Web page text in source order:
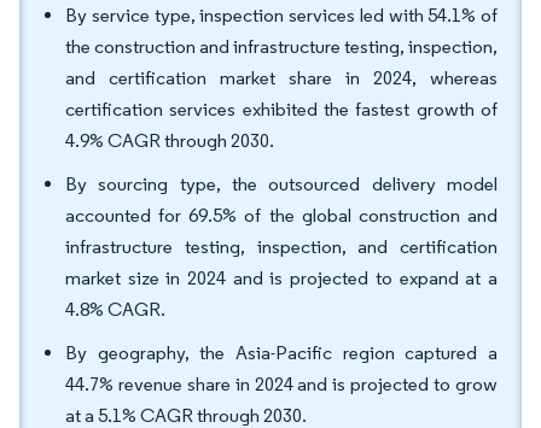
By service type, inspection services led with 54.1% of
the construction and infrastructure testing, inspection,
and certification market share in 2024, whereas
certification services exhibited the fastest growth of
4.9% CAGR through 2030.
By sourcing type, the outsourced delivery model
accounted for 69.5% of the global construction and
infrastructure testing, inspection, and certification
market size in 2024 and is projected to expand at a
4.8% CAGR.
By geography, the Asia-Pacific region captured a
44.7% revenue share in 2024 and is projected to grow
at a 5.1% CAGR through 2030.